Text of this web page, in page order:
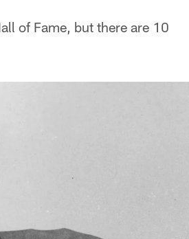
of Fame, but there are 10